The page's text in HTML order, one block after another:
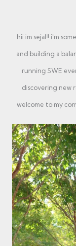
hii im sejal!! i'm
and building a
running SWE
discovering new
welcome to my